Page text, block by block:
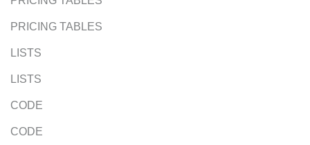
PRICING TABLES
LISTS
LISTS
CODE
CODE